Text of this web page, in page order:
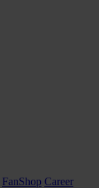
FanShop Career